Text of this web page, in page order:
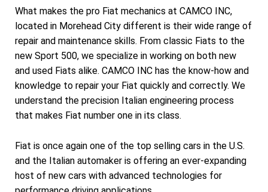
What makes the pro Fiat mechanics at CAMCO INC,
located in Morehead City different is their wide range of
repair and maintenance skills. From classic Fiats to the
new Sport 500, we specialize in working on both new
and used Fiats alike. CAMCO INC has the know-how and
knowledge to repair your Fiat quickly and correctly. We
understand the precision Italian engineering process
that makes Fiat number one in its class.
Fiat is once again one of the top selling cars in the U.S.
and the Italian automaker is offering an ever-expanding
host of new cars with advanced technologies for